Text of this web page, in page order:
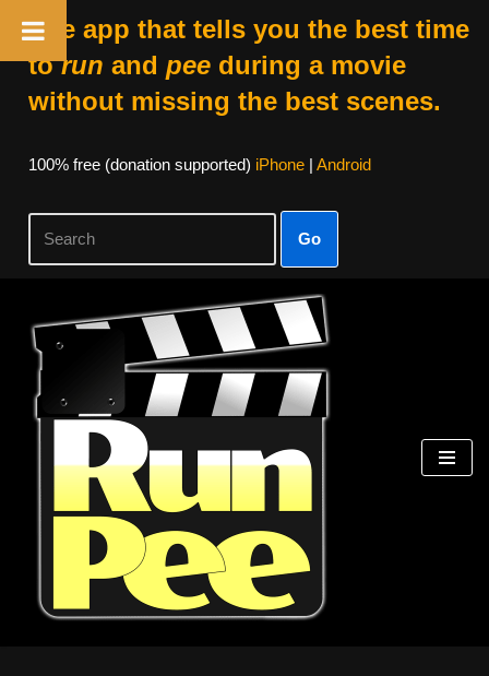
The app that tells you the best time
torun and peeduring a movie
without missing the best scenes.
100% free (donation supported) iPhone| Android
Go
Skip
content